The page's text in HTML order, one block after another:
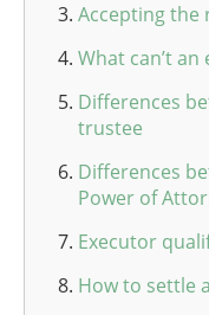
Accepting the
What can’t
Differences
trustee
Differences
Power of
Executor
How to settle